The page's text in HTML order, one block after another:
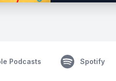
Podcasts Spotify